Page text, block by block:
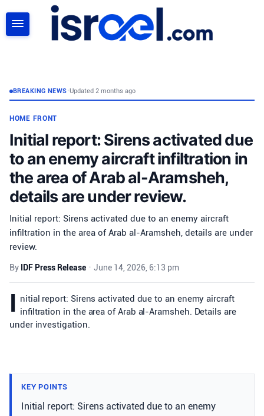
BREAKING NEWS•Updated 2 months ago
HOME FRONT
Initial report: Sirens activated due
to an enemy aircraft infiltration in
the area of Arab al-Aramsheh,
details are under review.
Initial report: Sirens activated due to an enemy aircraft
infiltration in the area of Arab al-Aramsheh, details are under
review.
By IDF Press Release • June 14, 2026, 6:13 pm
I nitial report: Sirens activated due to an enemy aircraft
infiltration in the area of Arab al-Aramsheh. Details are
under investigation.
KEY POINTS
Initial report: Sirens activated due to an enemy